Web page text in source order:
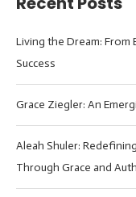
Living the Dream: From
Success
Grace Ziegler: An
Aleah Shuler:
Through Grace and